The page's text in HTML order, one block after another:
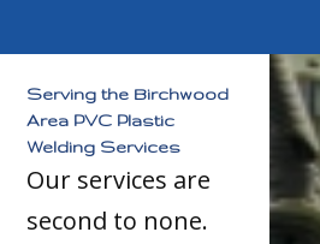
Serving the Birchwood
Area PVC Plastic
Welding Services
Our services are
second to none.